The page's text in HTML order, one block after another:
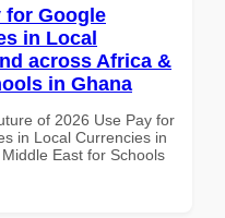
for Google
in Local
across Africa &
in Ghana
of 2026 Use Pay for
in Local Currencies in
East for Schools